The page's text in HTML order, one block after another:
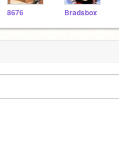
8676 Bradsbox